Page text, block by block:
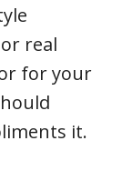
real
for your
it.